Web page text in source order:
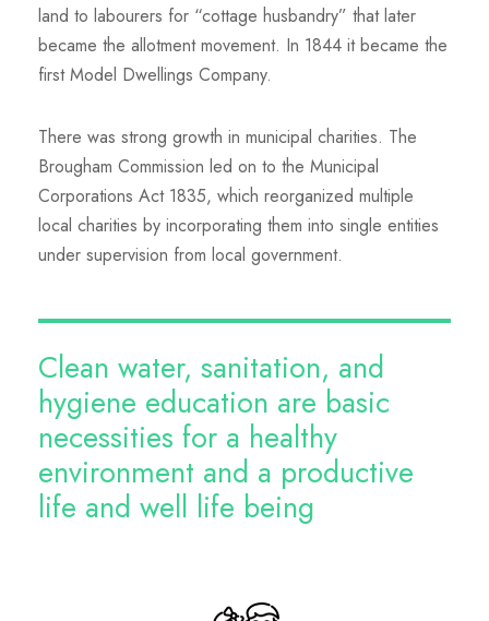
land to labourers for “cottage husbandry” that later
became the allotment movement. In 1844 it became the
first Model Dwellings Company.
There was strong growth in municipal charities. The
Brougham Commission led on to the Municipal
Corporations Act 1835, which reorganized multiple
local charities by incorporating them into single entities
under supervision from local government.
Clean water, sanitation, and
hygiene education are basic
necessities for a healthy
environment and a productive
life and well life being